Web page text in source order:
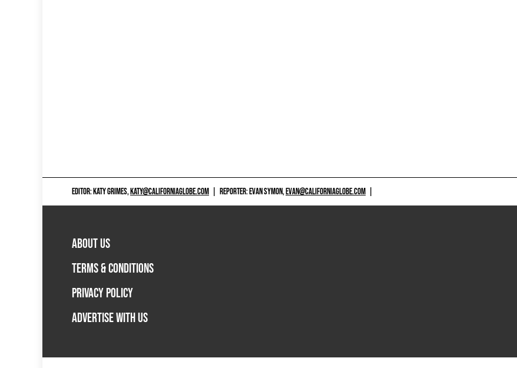
EDITOR: KATY GRIMES,KATY@CALIFORNIAGLOBE.COM REPORTER: EVAN SYMON,EVAN@CALIFORNIAGLOBE.COM
ABOUT US
TERMS & CONDITIONS
PRIVACY POLICY
ADVERTISE WITH US